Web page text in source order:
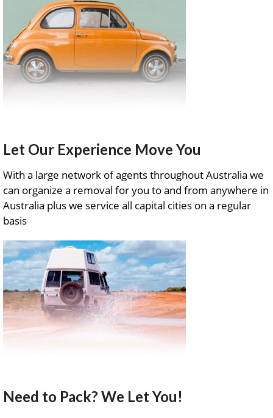
Let Our Experience Move You
With a large network of agents throughout Australia we
can organize a removal for you to and from anywhere in
Australia plus we service all capital cities on a regular
basis
Need to Pack? We Let You!